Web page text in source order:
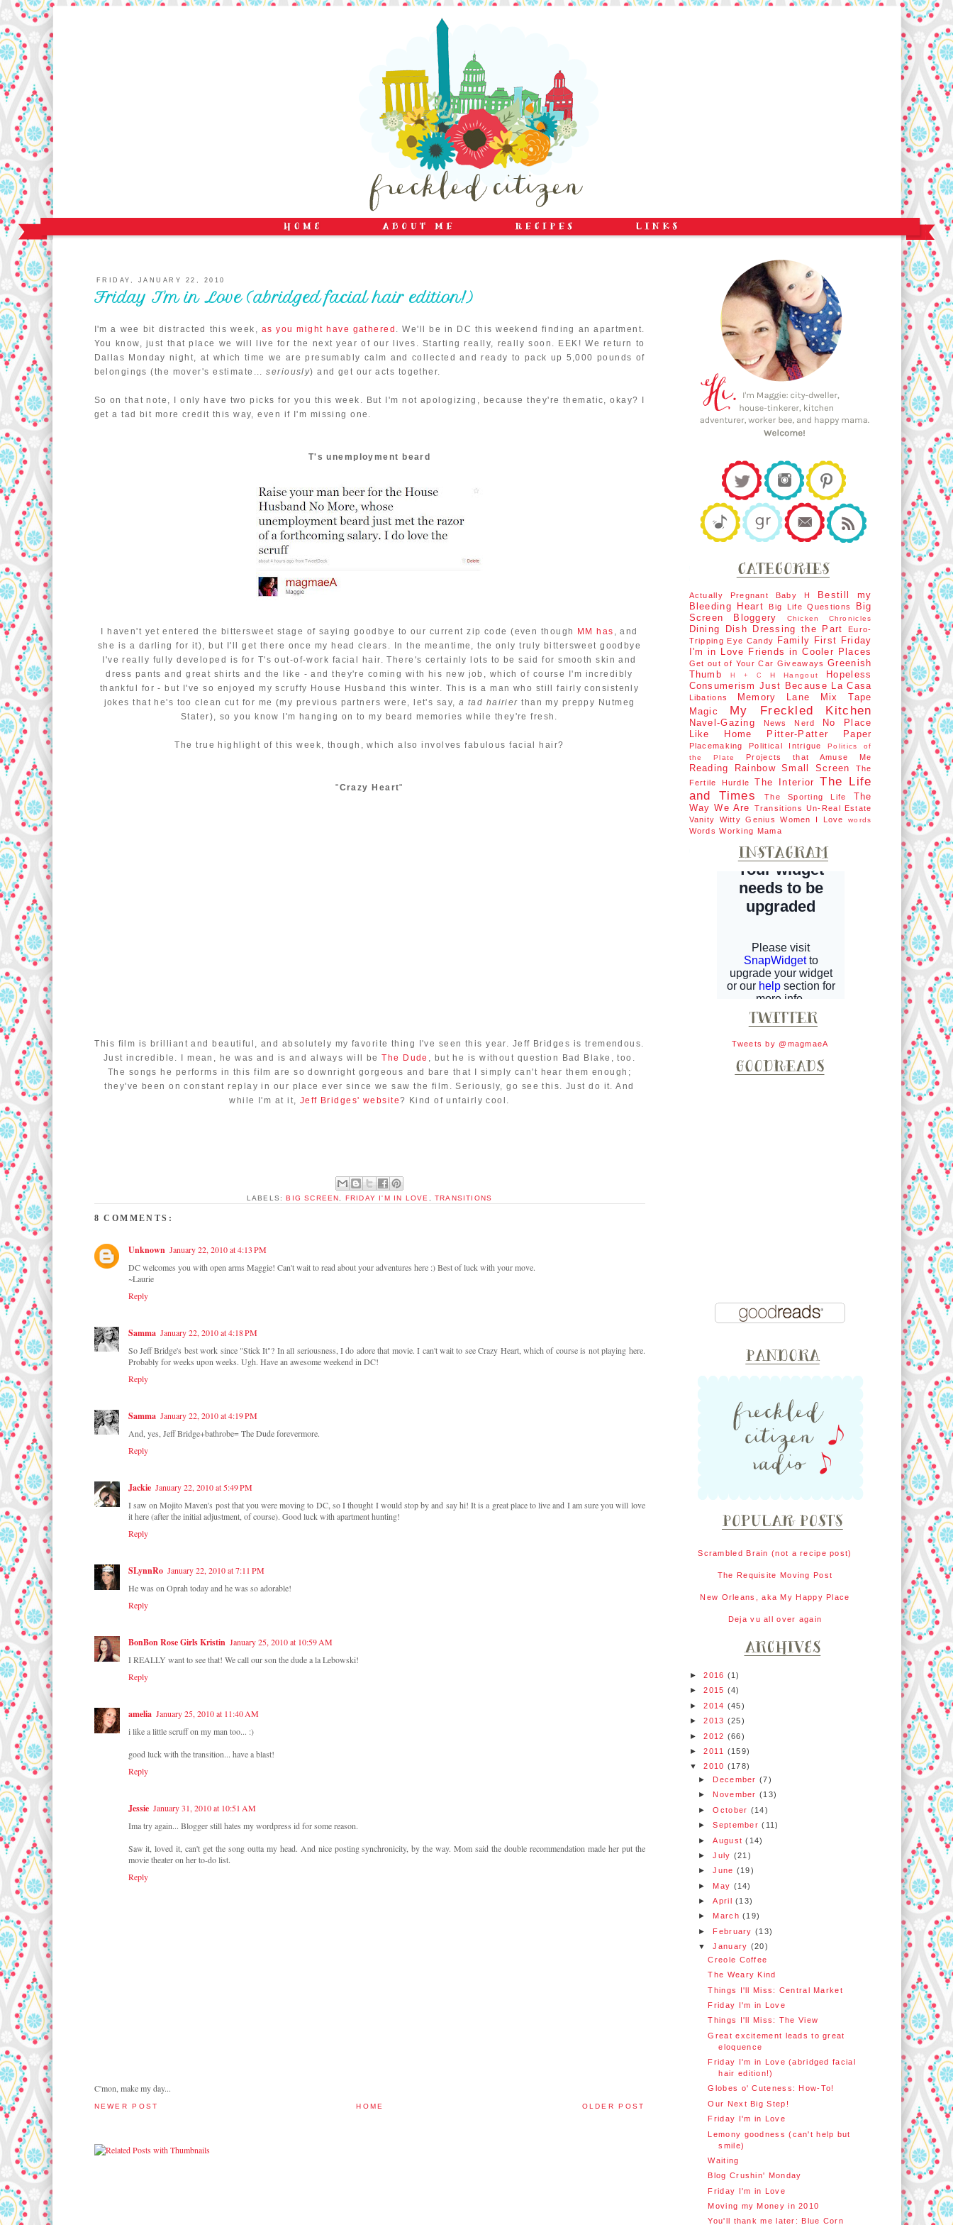
FRIDAY, JANUARY 22, 2010
Friday I'm in Love (abridged facial hair edition!)
I'm a wee bit distracted this week, as you might have gathered . We'll be in DC this weekend finding an apartment.
You know, just that place we will live for the next year of our lives. Starting really, really soon. EEK! We return to
Dallas Monday night, at which time we are presumably calm and collected and ready to pack up 5,000 pounds of
belongings (the mover's estimate...seriously) and get our acts together.
So on that note, I only have two picks for you this week. But I'm not apologizing, because they're thematic, okay? I
get a tad bit more credit this way, even if I'm missing one.
T's unemployment beard
I haven't yet entered the bittersweet stage of saying goodbye to our current zip code (even though MM has , and
she is a darling for it), but I'll get there once my head clears. In the meantime, the only truly bittersweet goodbye
I've really fully developed is for T's out-of-work facial hair. There's certainly lots to be said for smooth skin and
dress pants and great shirts and the like - and they're coming with his new job, which of course I'm incredibly
thankful for - but I've so enjoyed my scruffy House Husband this winter. This is a man who still fairly consistenly
jokes that he's too clean cut for me (my previous partners were, let's say,a tad hairier than my preppy Nutmeg
Stater), so you know I'm hanging on to my beard memories while they're fresh.
The true highlight of this week, though, which also involves fabulous facial hair?
"Crazy Heart"
This film is brilliant and beautiful, and absolutely my favorite thing I've seen this year. Jeff Bridges is tremendous.
Just incredible. I mean, he was and is and always will beThe Dude , but he is without question Bad Blake, too.
The songs he performs in this film are so downright gorgeous and bare that I simply can't hear them enough;
they've been on constant replay in our place ever since we saw the film. Seriously, go see this. Just do it. And
while I'm at it, Jeff Bridges' website? Kind of unfairly cool.
LABELS:BIG SCREEN FRIDAY I'M IN LOVE TRANSITIONS
8 COMMENTS:
Unknown January 22, 2010 at 4:13 PM
DC welcomes you with open arms Maggie! Can't wait to read about your adventures here :) Best of luck with your move.
~Laurie
Reply
Samma January 22, 2010 at 4:18 PM
So Jeff Bridge's best work since "Stick It"? In all seriousness, I do adore that movie. I can't wait to see Crazy Heart, which of course is not playing here.
Probably for weeks upon weeks. Ugh. Have an awesome weekend in DC!
Reply
Samma January 22, 2010 at 4:19 PM
And, yes, Jeff Bridge+bathrobe= The Dude forevermore.
Reply
Jackie January 22, 2010 at 5:49 PM
I saw on Mojito Maven's post that you were moving to DC, so I thought I would stop by and say hi! It is a great place to live and I am sure you will love
it here (after the initial adjustment, of course). Good luck with apartment hunting!
Reply
SLynnRo January 22, 2010 at 7:11 PM
He was on Oprah today and he was so adorable!
Reply
BonBon Rose Girls Kristin January 25, 2010 at 10:59 AM
I REALLY want to see that! We call our son the dude a la Lebowski!
Reply
amelia January 25, 2010 at 11:40 AM
i like a little scruff on my man too... :)
good luck with the transition... have a blast!
Reply
Jessie January 31, 2010 at 10:51 AM
Ima try again... Blogger still hates my wordpress id for some reason.
Saw it, loved it, can't get the song outta my head. And nice posting synchronicity, by the way. Mom said the double recommendation made her put the
movie theater on her to-do list.
Reply
C'mon, make my day...
NEWER POST OLDER POST
HOME
Actually Pregnant Baby H
Bestill my
Bleeding Heart
Big Life Questions
Big
Screen
Bloggery Chicken Chronicles
Dining Dish Dressing the Part
Euro-
Tripping Eye Candy Family First Friday
I'm in Love Friends in Cooler Places
Get out of Your Car Giveaways Greenish
Thumb
H + C H Hangout
Hopeless
Consumerism Just Because La Casa
Libations Memory Lane
Mix Tape
Magic
My Freckled Kitchen
Navel-Gazing News Nerd
No Place
Like Home
Pitter-Patter Paper
Placemaking Political Intrigue
Politics of
the Plate
Projects that Amuse Me
Reading Rainbow Small Screen
The
Fertile Hurdle
The Interior The Life
and Times
The Sporting Life
The
Way We Are
Transitions Un-Real Estate
Vanity
Witty Genius Women I Love words
Words Working Mama
Tweets by @magmaeA
Scrambled Brain (not a recipe post)
The Requisite Moving Post
New Orleans, aka My Happy Place
Deja vu all over again
►2016 (1)
►2015 (4)
►2014 (45)
►2013 (25)
►2012 (66)
►2011 (159)
▼2010 (178)
► December(7)
► November(13)
►October (14)
►September(11)
►August(14)
►July (21)
►June (19)
► May (14)
►April(13)
► March(19)
► February(13)
▼January (20)
Creole Coffee
The Weary Kind
Things I'll Miss: Central Market
Friday I'm in Love
Things I'll Miss: The View
Great excitement leads to great
eloquence
Friday I'm in Love (abridged facial
hair edition!)
Globes o' Cuteness: How-To!
Our Next Big Step!
Friday I'm in Love
Lemony goodness (can't help but
smile)
Waiting
Blog Crushin' Monday
Friday I'm in Love
Moving my Money in 2010
You'll thank me later: Blue Corn